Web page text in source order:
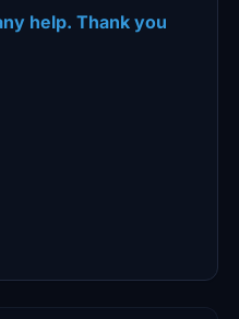
help. Thank you